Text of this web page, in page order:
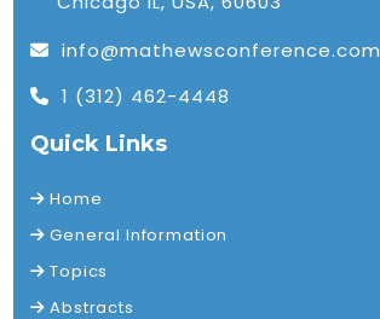
info@mathewsconference.com
1 (312) 462-4448
Quick Links
Home
General Information
Topics
Abstracts